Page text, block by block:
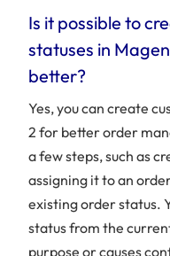
Is it possible to
statuses in
better?
Yes, you can create
2 for better order
a few steps, such as
assigning it to an
existing order status.
status from the
purpose or causes